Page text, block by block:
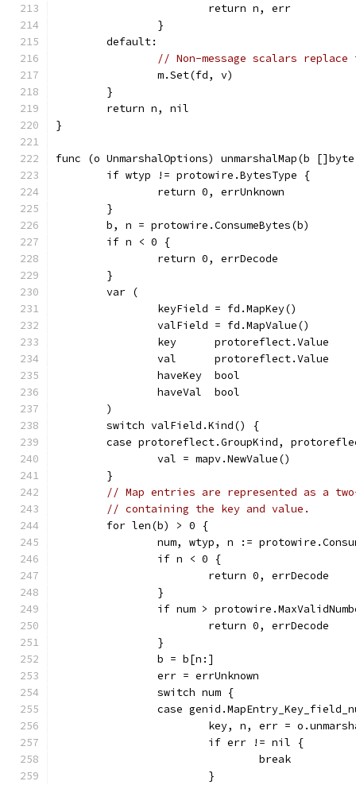
			return n, err
		}
	default:
// Non-message scalars
		m.Set(fd, v)
	}
	return n, nil
}
func (o UnmarshalOptions) unmarshalMap(b
	if wtyp != protowire.BytesType {
		return 0, errUnknown
	}
	b, n = protowire.ConsumeBytes(b)
	if n < 0 {
		return 0, errDecode
	}
	var (
		keyField = fd.MapKey()
		valField = fd.MapValue()
		key      protoreflect.Value
		val      protoreflect.Value
		haveKey  bool
		haveVal  bool
	)
	switch valField.Kind() {
case protoreflect.GroupKind,
		val = mapv.NewValue()
	}
// Map entries are represented as a
// containing the key and value.
	for len(b) > 0 {
num, wtyp, n :=
		if n < 0 {
			return 0, errDecode
		}
if num >
			return 0, errDecode
		}
		b = b[n:]
		err = errUnknown
		switch num {
case
key, n, err =
			if err != nil {
				break
			}